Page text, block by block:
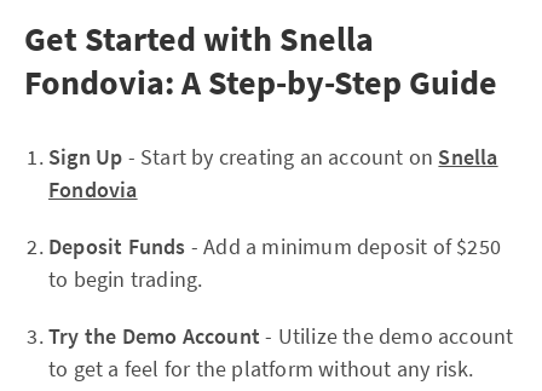
Get Started with Snella
Fondovia: A Step-by-Step Guide
Sign Up - Start by creating an account on Snella
Fondovia
Deposit Funds - Add a minimum deposit of $250
to begin trading.
Try the Demo Account - Utilize the demo account
to get a feel for the platform without any risk.